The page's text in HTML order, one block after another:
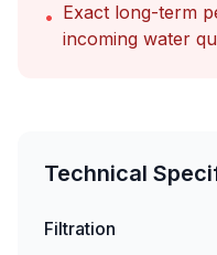
• Exact long-term
incoming water
Technical
Filtration